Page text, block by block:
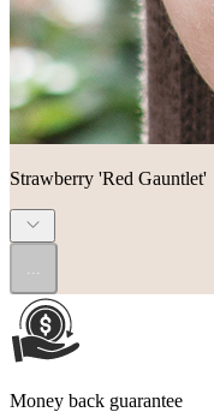
Strawberry 'Red Gauntlet'
Money back guarantee